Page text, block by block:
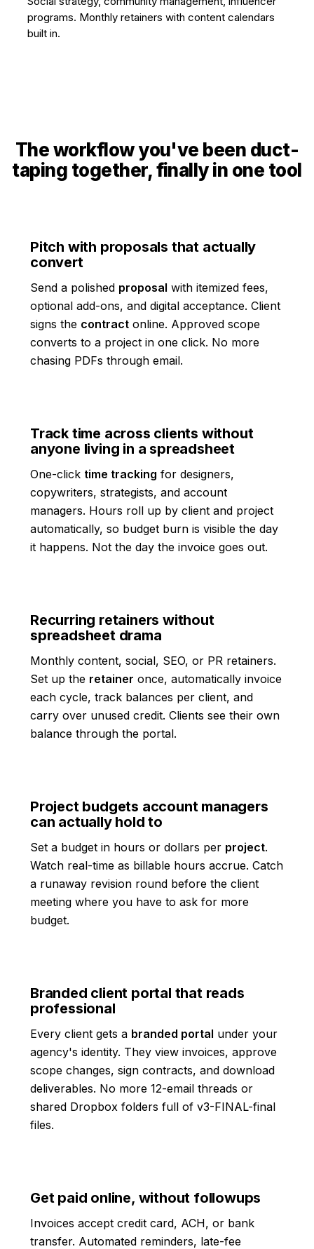
programs. Monthly retainers with content calendars
built in.
The workflow you've been duct-
taping together, finally in one tool
Pitch with proposals that actually
convert
Send a polished proposal with itemized fees,
optional add-ons, and digital acceptance. Client
signs the contract online. Approved scope
converts to a project in one click. No more
chasing PDFs through email.
Track time across clients without
anyone living in a spreadsheet
One-click time tracking for designers,
copywriters, strategists, and account
managers. Hours roll up by client and project
automatically, so budget burn is visible the day
it happens. Not the day the invoice goes out.
Recurring retainers without
spreadsheet drama
Monthly content, social, SEO, or PR retainers.
Set up the retainer once, automatically invoice
each cycle, track balances per client, and
carry over unused credit. Clients see their own
balance through the portal.
Project budgets account managers
can actually hold to
Set a budget in hours or dollars per project.
Watch real-time as billable hours accrue. Catch
a runaway revision round before the client
meeting where you have to ask for more
budget.
Branded client portal that reads
professional
Every client gets a branded portal under your
agency's identity. They view invoices, approve
scope changes, sign contracts, and download
deliverables. No more 12-email threads or
shared Dropbox folders full of v3-FINAL-final
files.
Get paid online, without followups
Invoices accept credit card, ACH, or bank
transfer. Automated reminders, late-fee